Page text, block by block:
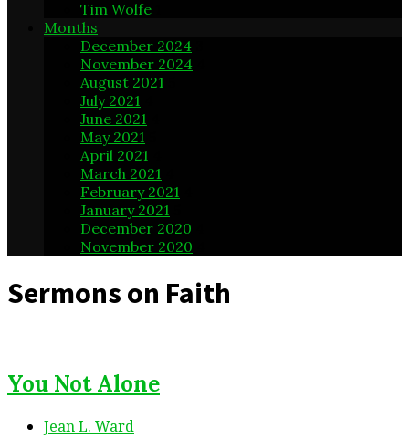
Tim Wolfe
Months
December 2024
November 2024
August 2021
July 2021
June 2021
May 2021
April 2021
March 2021
February 2021
January 2021
December 2020
November 2020
Sermons on Faith
You Not Alone
Jean L. Ward